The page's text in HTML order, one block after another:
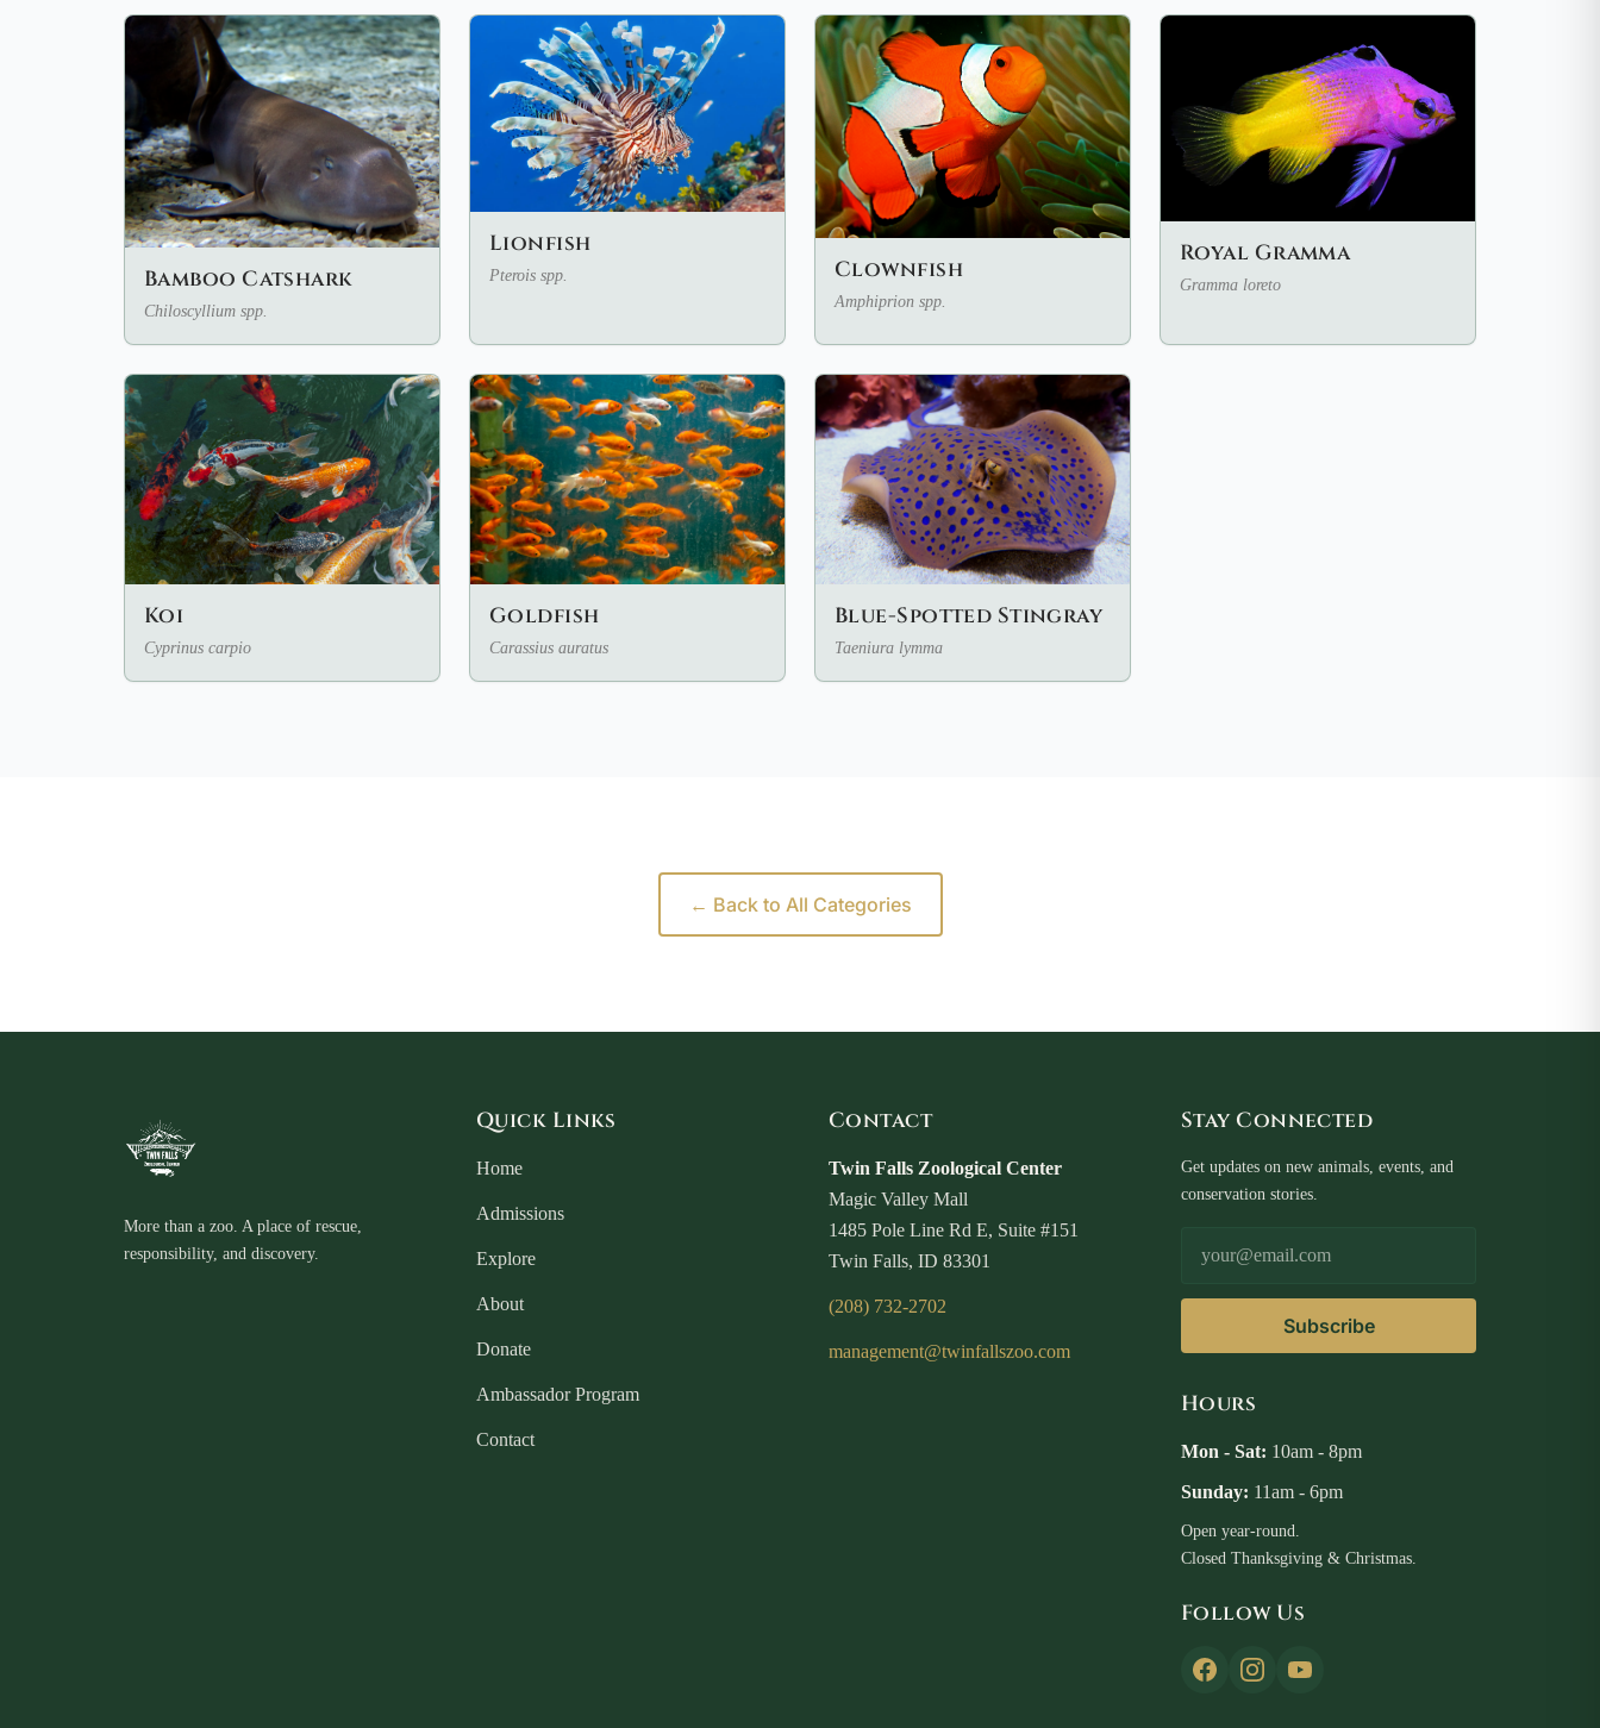
Bamboo Catshark
Chiloscyllium spp.
Lionfish
Pterois spp. Clownfish
Amphiprion spp.
Royal Gramma
Gramma loreto
Koi
Cyprinus carpio
Goldfish
Carassius auratus
Blue-Spotted Stingray
Taeniura lymma
← Back to All Categories
More than a zoo. A place of rescue,
responsibility, and discovery.
Quick Links
Home
Admissions
Explore
About
Donate
Ambassador Program
Contact
Contact
Twin Falls Zoological Center
Magic Valley Mall
1485 Pole Line Rd E, Suite #151
Twin Falls, ID 83301
(208) 732-2702
management@twinfallszoo.com
Stay Connected
Get updates on new animals, events, and
conservation stories.
Subscribe
Hours
Mon - Sat: 10am - 8pm
Sunday: 11am - 6pm
Open year-round.
Closed Thanksgiving & Christmas.
Follow Us